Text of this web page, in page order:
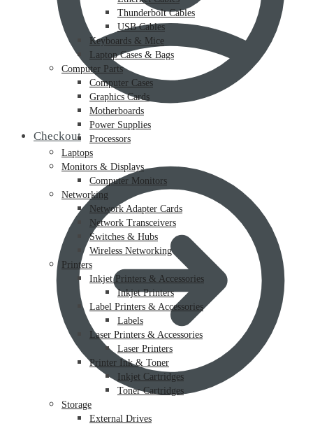
Checkout
Thunderbolt Cables
USB Cables
Keyboards & Mice
Laptop Cases & Bags
Computer Parts
Computer Cases
Graphics Cards
Motherboards
Power Supplies
Processors
Laptops
Monitors & Displays
Computer Monitors
Networking
Network Adapter Cards
Network Transceivers
Switches & Hubs
Wireless Networking
Printers
Inkjet Printers & Accessories
Inkjet Printers
Label Printers & Accessories
Labels
Laser Printers & Accessories
Laser Printers
Printer Ink & Toner
Inkjet Cartridges
Toner Cartridges
Storage
External Drives